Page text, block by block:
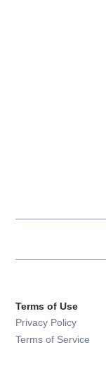
Terms of Use
Privacy Policy
Terms of Service